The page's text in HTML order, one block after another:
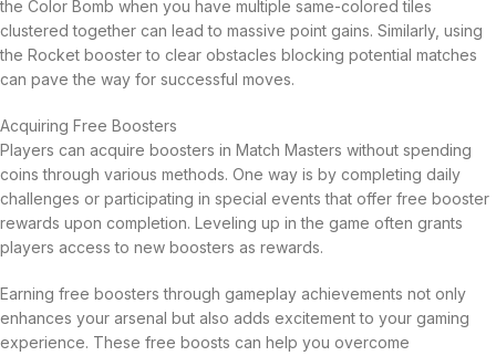
the Color Bomb when you have multiple same-colored tiles
clustered together can lead to massive point gains. Similarly, using
the Rocket booster to clear obstacles blocking potential matches
can pave the way for successful moves.
Acquiring Free Boosters
Players can acquire boosters in Match Masters without spending
coins through various methods. One way is by completing daily
challenges or participating in special events that offer free booster
rewards upon completion. Leveling up in the game often grants
players access to new boosters as rewards.
Earning free boosters through gameplay achievements not only
enhances your arsenal but also adds excitement to your gaming
experience. These free boosts can help you overcome